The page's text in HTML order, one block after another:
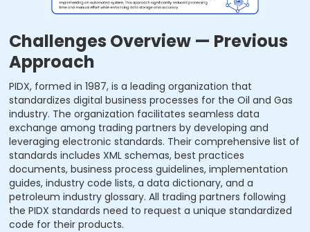
Challenges Overview — Previous
Approach
PIDX, formed in 1987, is a leading organization that
standardizes digital business processes for the Oil and Gas
industry. The organization facilitates seamless data
exchange among trading partners by developing and
leveraging electronic standards. Their comprehensive list of
standards includes XML schemas, best practices
documents, business process guidelines, implementation
guides, industry code lists, a data dictionary, and a
petroleum industry glossary. All trading partners following
the PIDX standards need to request a unique standardized
code for their products.